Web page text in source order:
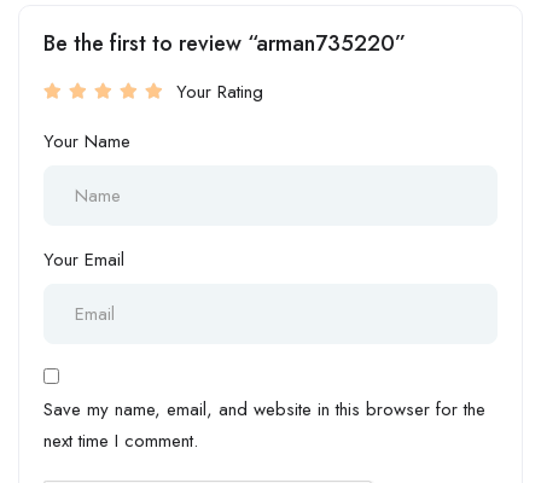
Be the first to review “arman735220”
Your Rating
Your Name
Your Email
Save my name, email, and website in this browser for the
next time I comment.